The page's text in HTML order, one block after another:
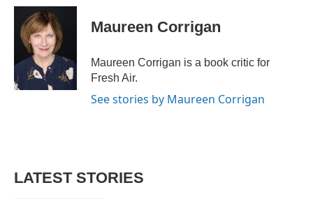
c
o
k
i
t
t
e
r
n
e
I
n
Maureen Corrigan
Maureen Corrigan is a book critic for
Fresh Air.
See stories by Maureen Corrigan
LATEST STORIES